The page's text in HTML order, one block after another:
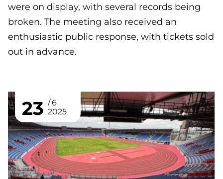
were on display, with several records being
broken. The meeting also received an
enthusiastic public response, with tickets sold
out in advance.
23
6
2025